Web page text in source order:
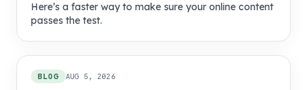
Here’s a faster way to make sure your online content
passes the test.
BLOG AUG 5, 2026